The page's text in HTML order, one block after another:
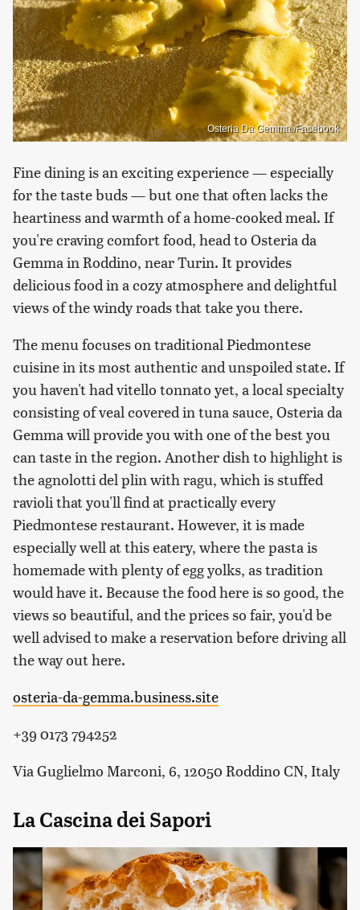
Osteria Da Gemma /Facebook
Fine dining is an exciting experience — especially
for the taste buds — but one that often lacks the
heartiness and warmth of a home-cooked meal. If
you're craving comfort food, head to Osteria da
Gemma in Roddino, near Turin. It provides
delicious food in a cozy atmosphere and delightful
views of the windy roads that take you there.
The menu focuses on traditional Piedmontese
cuisine in its most authentic and unspoiled state. If
you haven't had vitello tonnato yet, a local specialty
consisting of veal covered in tuna sauce, Osteria da
Gemma will provide you with one of the best you
can taste in the region. Another dish to highlight is
the agnolotti del plin with ragu, which is stuffed
ravioli that you'll find at practically every
Piedmontese restaurant. However, it is made
especially well at this eatery, where the pasta is
homemade with plenty of egg yolks, as tradition
would have it. Because the food here is so good, the
views so beautiful, and the prices so fair, you'd be
well advised to make a reservation before driving all
the way out here.
osteria-da-gemma.business.site
+39 0173 794252
Via Guglielmo Marconi, 6, 12050 Roddino CN, Italy
La Cascina dei Sapori